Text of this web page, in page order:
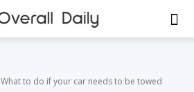
What to do if your car needs to be towed